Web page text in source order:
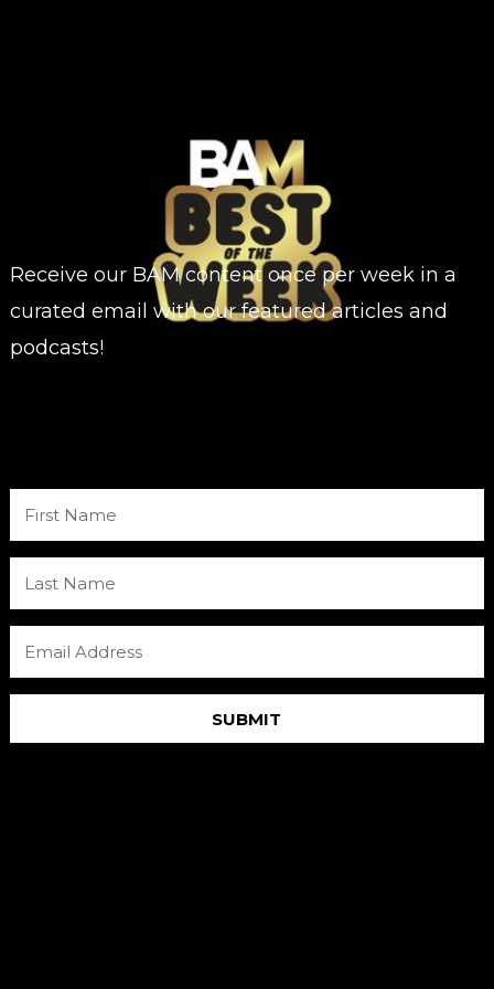
Receive our BAM content once per week in a
curated email with our featured articles and
podcasts!
SUBMIT